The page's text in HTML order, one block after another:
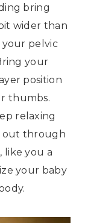
bring
wider than
your pelvic
your
position
thumbs.
relaxing
out through
like you a
your baby